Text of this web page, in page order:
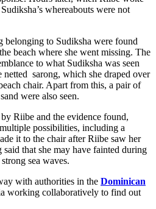
whereabouts were not
belonging to Sudiksha were found
beach where she went missing. The
to what Sudiksha was seen
sarong, which she draped over
chair. Apart from this, a pair of
were also seen.
Riibe and the evidence found,
possibilities, including a
it to the chair after Riibe saw her
that she may have fainted during
sea waves.
with authorities in the Dominican
working collaboratively to find out